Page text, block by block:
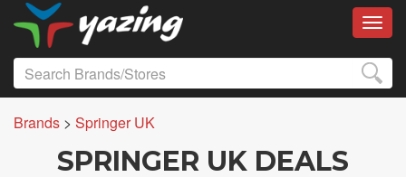
Brands > Springer UK
SPRINGER UK DEALS